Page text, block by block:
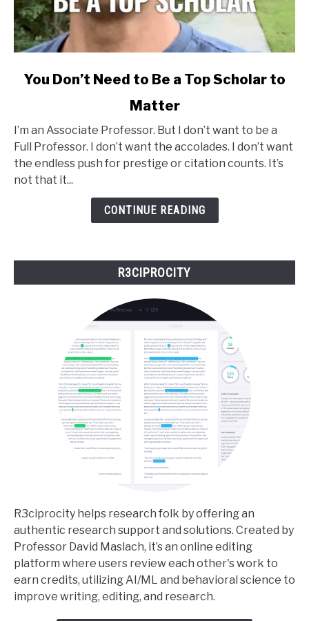
link
Don’t
Need
to
You Don’t Need to Be a Top Scholar to
Matter
I’m an Associate Professor. But I don’t want to be a
Full Professor. I don’t want the accolades. I don’t want
the endless push for prestige or citation counts. It’s
not that it...
CONTINUE READING
R3CIPROCITY
R3ciprocity helps research folk by offering an
authentic research support and solutions. Created by
Professor David Maslach, it’s an online editing
platform where users review each other's work to
earn credits, utilizing AI/ML and behavioral science to
improve writing, editing, and research.